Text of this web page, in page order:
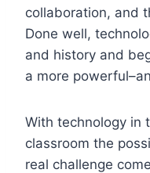
collaboration, and
Done well,
and history and
a more
With technology in
classroom the
real challenge